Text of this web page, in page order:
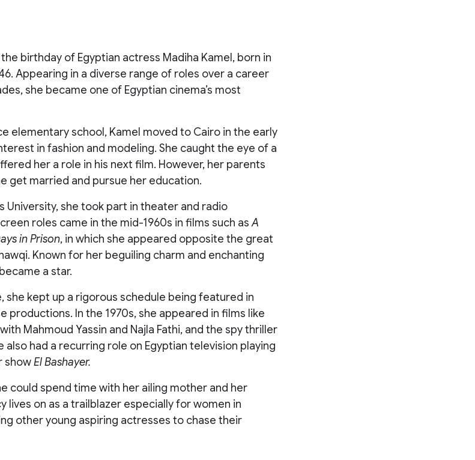
birthday of Egyptian actress Madiha Kamel, born in
Appearing in a diverse range of roles over a career
she became one of Egyptian cinema’s most
elementary school, Kamel moved to Cairo in the early
in fashion and modeling. She caught the eye of a
her a role in his next film. However, her parents
get married and pursue her education.
University, she took part in theater and radio
roles came in the mid-1960s in films such asA
in Prison, in which she appeared opposite the great
Known for her beguiling charm and enchanting
a star.
she kept up a rigorous schedule being featured in
productions. In the 1970s, she appeared in films like
with Mahmoud Yassin and Najla Fathi, and the spy thriller
also had a recurring role on Egyptian television playing
showEl Bashayer.
could spend time with her ailing mother and her
lives on as a trailblazer especially for women in
other young aspiring actresses to chase their